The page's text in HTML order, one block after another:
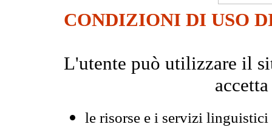
CONDIZIONI DI USO
L'utente può utilizzare il
le risorse e i servizi